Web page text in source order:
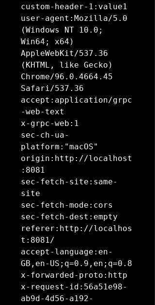
custom-header-1:value1
user-agent:Mozilla/5.0
(Windows NT 10.0;
Win64; x64)
AppleWebKit/537.36
(KHTML, like Gecko)
Chrome/96.0.4664.45
Safari/537.36
accept:application/grpc
-web-text
x-grpc-web:1
sec-ch-ua-
platform:"macOS"
origin:http://localhost
:8081
sec-fetch-site:same-
site
sec-fetch-mode:cors
sec-fetch-dest:empty
referer:http://localhos
t:8081/
accept-language:en-
GB,en-US;q=0.9,en;q=0.8
x-forwarded-proto:http
x-request-id:56a51e98-
ab9d-4d56-a192-